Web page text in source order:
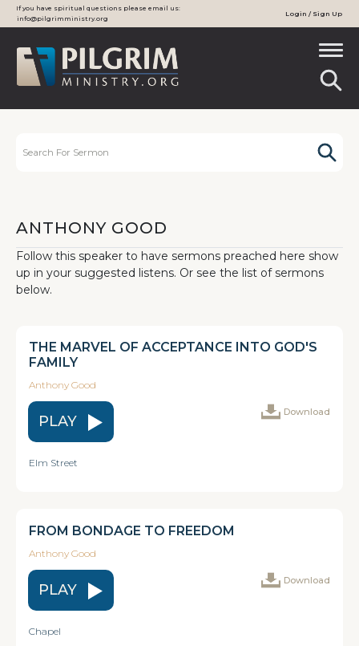
If you have spiritual questions please email us:
info@pilgrimministry.org
Login / Sign Up
ANTHONY GOOD
Follow this speaker to have sermons preached here show
up in your suggested listens. Or see the list of sermons
below.
THE MARVEL OF ACCEPTANCE INTO GOD'S
FAMILY
Anthony Good
PLAY
Download
Elm Street
FROM BONDAGE TO FREEDOM
Anthony Good
PLAY
Download
Chapel